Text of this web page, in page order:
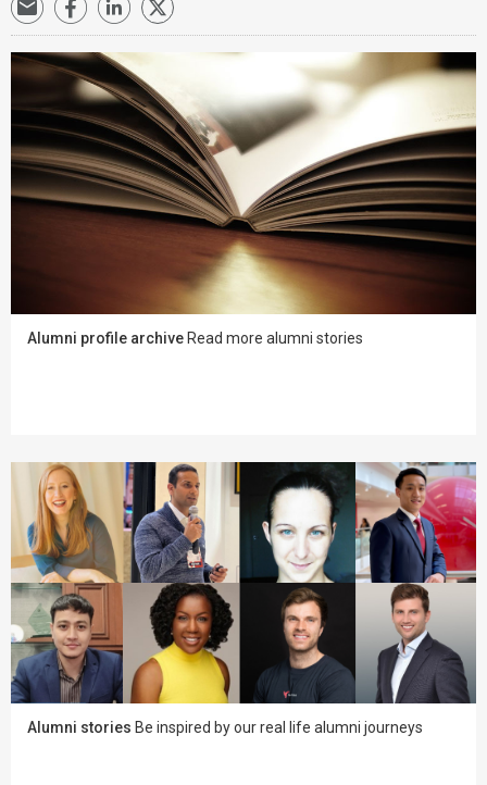
Alumni profile archive Read more alumni stories
Alumni stories Be inspired by our real life alumni journeys